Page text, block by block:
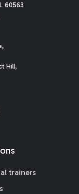
60563
,
Hill,
trainers